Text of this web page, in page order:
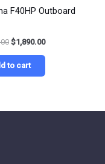
F40HP Outboard
$1,890.00
to cart